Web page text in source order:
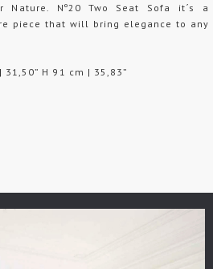
Nature. Nº20 Two Seat Sofa it´s a
piece that will bring elegance to any
H 91 cm | 35,83”